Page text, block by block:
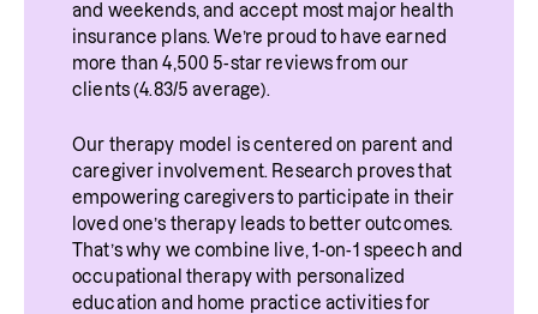
and weekends, and accept most major health
insurance plans. We’re proud to have earned
more than 4,500 5-star reviews from our
clients (4.83/5 average).
Our therapy model is centered on parent and
caregiver involvement. Research proves that
empowering caregivers to participate in their
loved one’s therapy leads to better outcomes.
That’s why we combine live, 1-on-1 speech and
occupational therapy with personalized
education and home practice activities for